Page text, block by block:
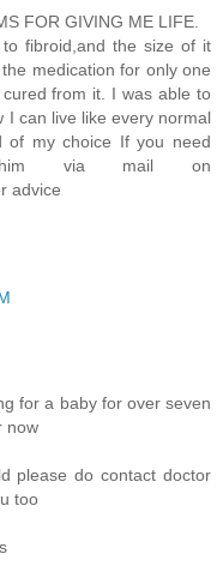
FOR GIVING ME LIFE.
fibroid,and the size of it
medication for only one
from it. I was able to
I can live like every normal
of my choice If you need
him via mail on
advice
for a baby for over seven
now
please do contact doctor
too